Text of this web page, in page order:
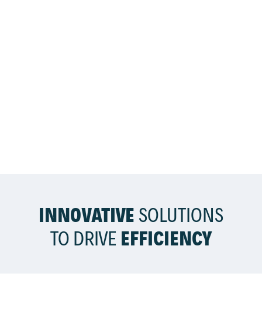
INNOVATIVE SOLUTIONS
TO DRIVE EFFICIENCY